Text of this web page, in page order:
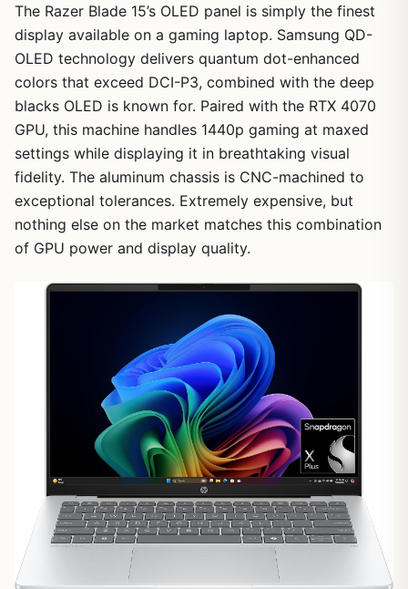
The Razer Blade 15’s OLED panel is simply the finest
display available on a gaming laptop. Samsung QD-
OLED technology delivers quantum dot-enhanced
colors that exceed DCI-P3, combined with the deep
blacks OLED is known for. Paired with the RTX 4070
GPU, this machine handles 1440p gaming at maxed
settings while displaying it in breathtaking visual
fidelity. The aluminum chassis is CNC-machined to
exceptional tolerances. Extremely expensive, but
nothing else on the market matches this combination
of GPU power and display quality.